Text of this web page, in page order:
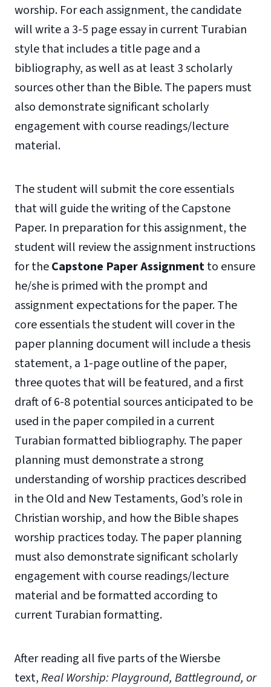
worship. For each assignment, the candidate
will write a 3-5 page essay in current Turabian
style that includes a title page and a
bibliography, as well as at least 3 scholarly
sources other than the Bible. The papers must
also demonstrate significant scholarly
engagement with course readings/lecture
material.
The student will submit the core essentials
that will guide the writing of the Capstone
Paper. In preparation for this assignment, the
student will review the assignment instructions
for theCapstone Paper Assignmentto ensure
he/she is primed with the prompt and
assignment expectations for the paper. The
core essentials the student will cover in the
paper planning document will include a thesis
statement, a 1-page outline of the paper,
three quotes that will be featured, and a first
draft of 6-8 potential sources anticipated to be
used in the paper compiled in a current
Turabian formatted bibliography. The paper
planning must demonstrate a strong
understanding of worship practices described
in the Old and New Testaments, God’s role in
Christian worship, and how the Bible shapes
worship practices today. The paper planning
must also demonstrate significant scholarly
engagement with course readings/lecture
material and be formatted according to
current Turabian formatting.
After reading all five parts of the Wiersbe
text,Real Worship: Playground, Battleground, or